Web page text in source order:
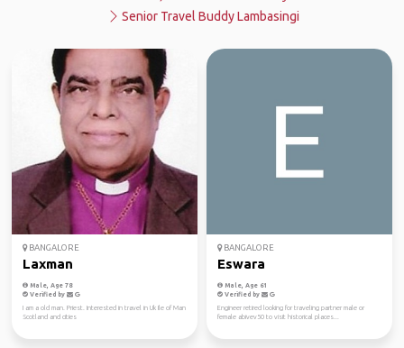
Senior Travel Buddy Lambasingi
BANGALORE
Laxman
Male, Age 78
Verified by
I am a old man. Priest. Interested in travel in Uk Ile of Man
Scotland and cities
BANGALORE
Eswara
Male, Age 61
Verified by
Engineer retired looking for traveling partner male or
female abivev50 to visit historical places...